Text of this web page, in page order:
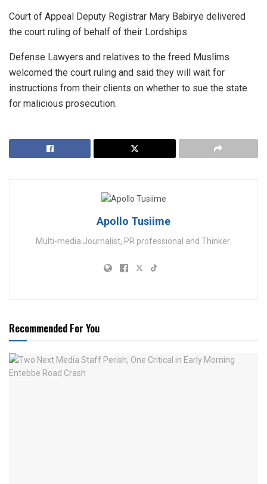
Court of Appeal Deputy Registrar Mary Babirye delivered
the court ruling of behalf of their Lordships.
Defense Lawyers and relatives to the freed Muslims
welcomed the court ruling and said they will wait for
instructions from their clients on whether to sue the state
for malicious prosecution.
Apollo Tusiime
Multi-media Journalist, PR professional and Thinker.
Recommended For You